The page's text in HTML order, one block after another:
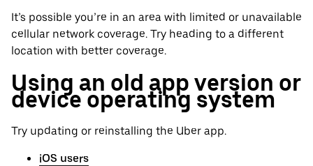
It’s possible you’re in an area with limited or unavailable
cellular network coverage. Try heading to a different
location with better coverage.
Using an old app version or
device operating system
Try updating or reinstalling the Uber app.
iOS users